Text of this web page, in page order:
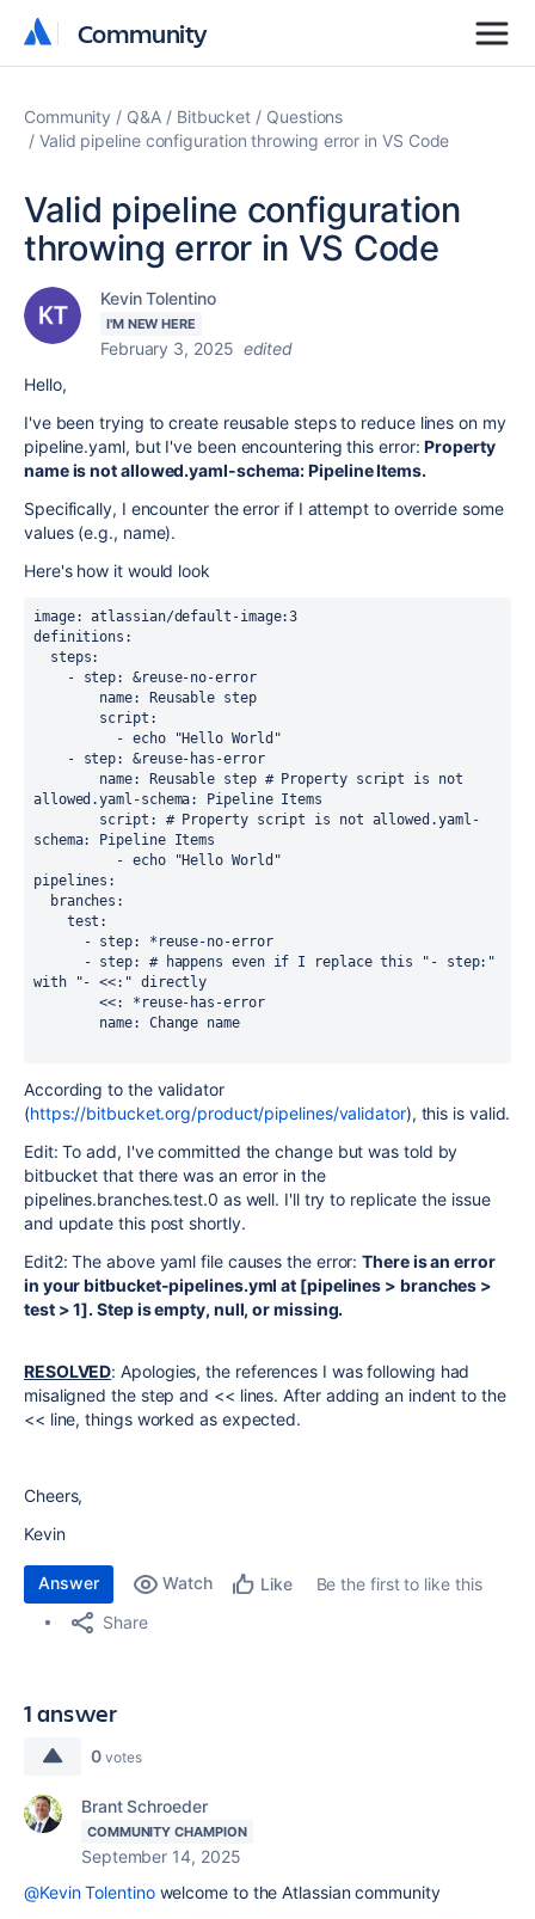
Community
Community
Community Q&A Bitbucket
Questions
Valid pipeline configuration throwing error in VS Code
Valid pipeline configuration
throwing error in VS Code
Kevin Tolentino
I'M NEW HERE
February 3, 2025 edited
Hello,
I've been trying to create reusable steps to reduce lines on my
pipeline.yaml, but I've been encountering this error:Property
name is not allowed.yaml-schema: Pipeline Items.
Specifically, I encounter the error if I attempt to override some
values (e.g., name).
Here's how it would look
image: atlassian/default-image:3
definitions:
allowed.yaml-schema: Pipeline Items
schema: Pipeline Items
pipelines:
with "- <<:" directly
        <<: *reuse-has-error
        name: Change name
According to the validator
(https://bitbucket.org/product/pipelines/validator), this is valid.
Edit: To add, I've committed the change but was told by
bitbucket that there was an error in the
pipelines.branches.test.0 as well. I'll try to replicate the issue
and update this post shortly.
Edit2: The above yaml file causes the error:There is an error
in your bitbucket-pipelines.yml at [pipelines > branches >
test > 1]. Step is empty, null, or missing.
RESOLVED: Apologies, the references I was following had
misaligned the step and << lines. After adding an indent to the
<< line, things worked as expected.
Cheers,
Kevin
Answer Watch Like
Be the first to like this
Share
1 answer
0 votes
Brant Schroeder
COMMUNITY CHAMPION
September 14, 2025
@Kevin Tolentinowelcome to the Atlassian community